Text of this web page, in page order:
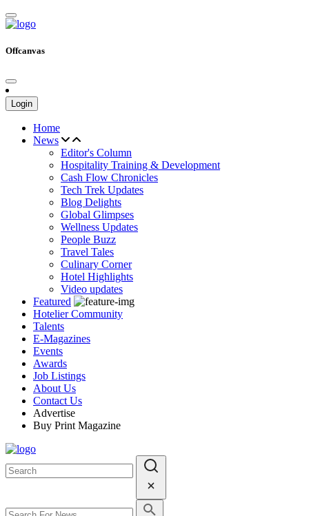
Offcanvas
Login
Home
News
Editor's Column
Hospitality Training & Development
Cash Flow Chronicles
Tech Trek Updates
Blog Delights
Global Glimpses
Wellness Updates
People Buzz
Travel Tales
Culinary Corner
Hotel Highlights
Video updates
Featured
Hotelier Community
Talents
E-Magazines
Events
Awards
Job Listings
About Us
Contact Us
Advertise
Buy Print Magazine